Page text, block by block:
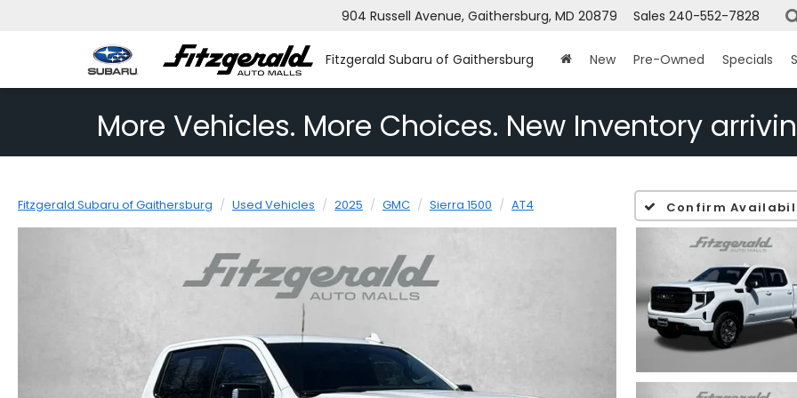
Fitzgerald Subaru of Gaithersburg
904 Russell Avenue, Gaithersburg, MD 20879 Sales 240-552-7828
New Pre-Owned Specials
More Vehicles. More Choices. New Inventory
Fitzgerald Subaru of Gaithersburg Used Vehicles 2025 GMC Sierra 1500 AT4 Confirm